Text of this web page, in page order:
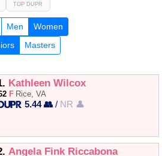
TOP DUPR
Men
Women
Masters
Kathleen Wilcox
F Rice, VA
5.44 👥 / NR 👤
Angela Fink Riccabona